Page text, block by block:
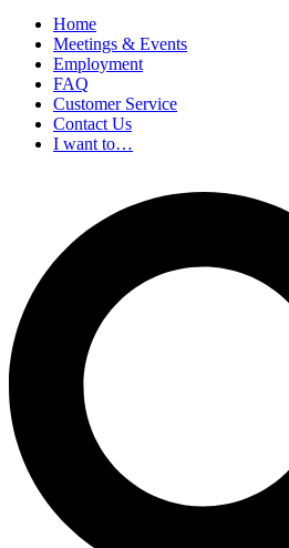
Home
Meetings & Events
Employment
FAQ
Customer Service
Contact Us
I want to…